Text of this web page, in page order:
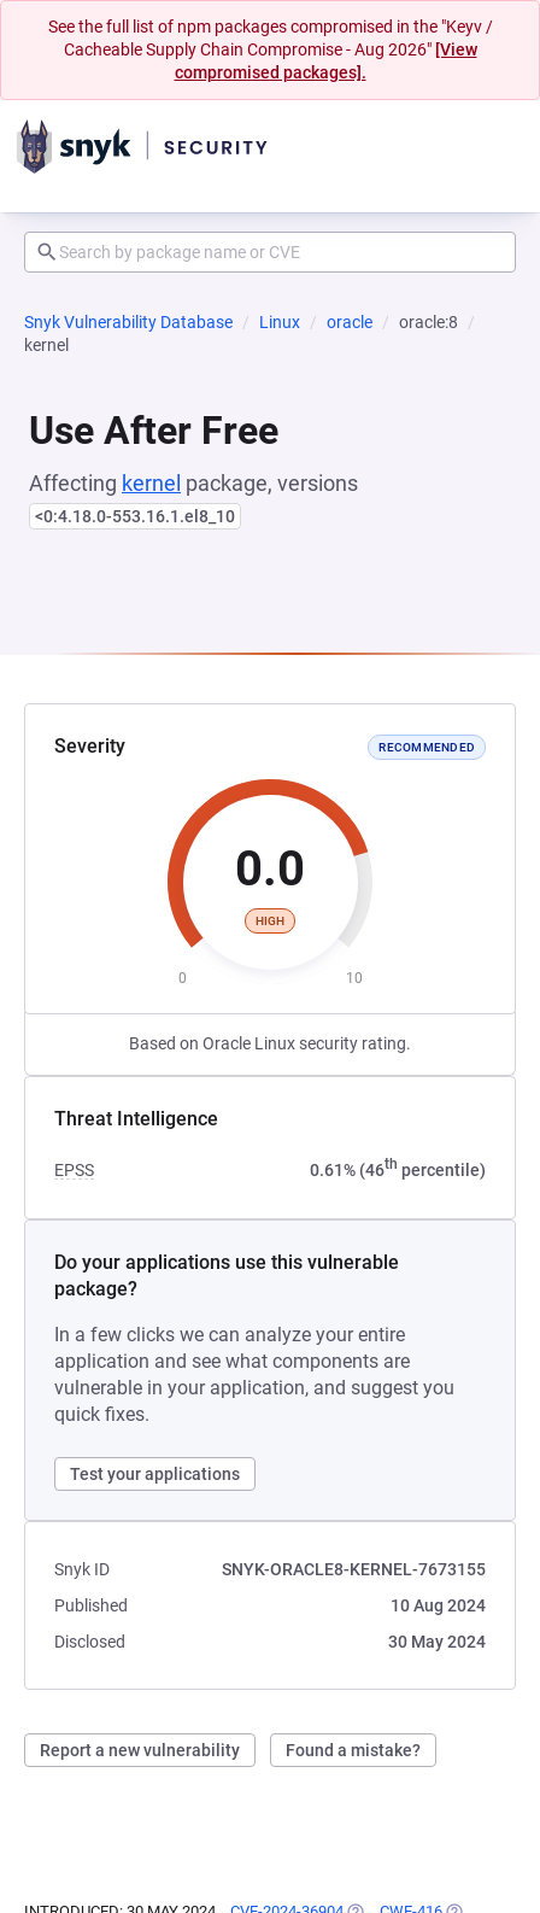
See the full list of npm packages compromised in the "Keyv /
Cacheable Supply Chain Compromise - Aug 2026" [View
compromised packages].
Snyk Vulnerability Database Linux oracle
oracle:8
kernel
Use After Free
Affecting kernel package, versions
<0:4.18.0-553.16.1.el8_10
Severity RECOMMENDED
0.0
HIGH
0 10
Based on Oracle Linux security rating.
Threat Intelligence
EPSS 0.61% (46th percentile)
Do your applications use this vulnerable
package?
In a few clicks we can analyze your entire
application and see what components are
vulnerable in your application, and suggest you
quick fixes.
Test your applications
Snyk ID
SNYK-ORACLE8-KERNEL-7673155
Published
10 Aug 2024
Disclosed
30 May 2024
Report a new vulnerability Found a mistake?